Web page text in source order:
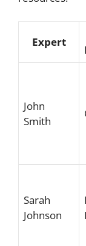
Expert
John
Smith
Sarah
Johnson